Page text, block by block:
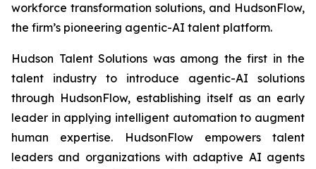
workforce transformation solutions, and HudsonFlow,
the firm’s pioneering agentic-AI talent platform.
Hudson Talent Solutions was among the first in the
talent industry to introduce agentic-AI solutions
through HudsonFlow, establishing itself as an early
leader in applying intelligent automation to augment
human expertise. HudsonFlow empowers talent
leaders and organizations with adaptive AI agents